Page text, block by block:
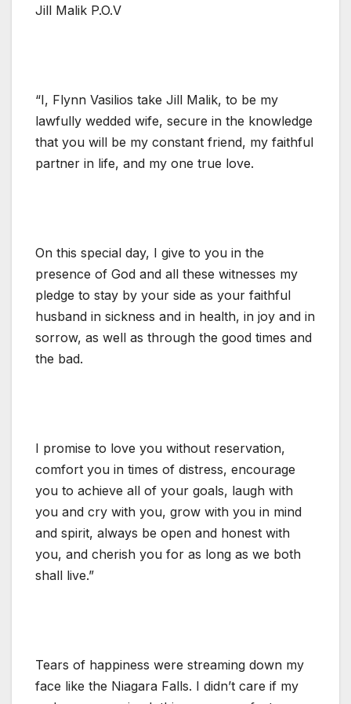
Jill Malik P.O.V
“I, Flynn Vasilios take Jill Malik, to be my
lawfully wedded wife, secure in the knowledge
that you will be my constant friend, my faithful
partner in life, and my one true love.
On this special day, I give to you in the
presence of God and all these witnesses my
pledge to stay by your side as your faithful
husband in sickness and in health, in joy and in
sorrow, as well as through the good times and
the bad.
I promise to love you without reservation,
comfort you in times of distress, encourage
you to achieve all of your goals, laugh with
you and cry with you, grow with you in mind
and spirit, always be open and honest with
you, and cherish you for as long as we both
shall live.”
Tears of happiness were streaming down my
face like the Niagara Falls. I didn’t care if my